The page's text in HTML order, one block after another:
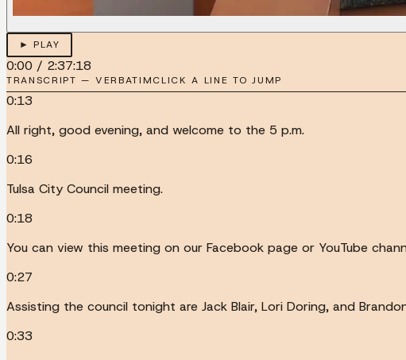
► PLAY
0:00 / 2:37:18
TRANSCRIPT — VERBATIMCLICK A LINE TO JUMP
0:13
All right, good evening, and welcome to the 5 p.m.
0:16
Tulsa City Council meeting.
0:18
You can view this meeting on our Facebook page or YouTube
0:27
Assisting the council tonight are Jack Blair, Lori Doring, and
0:33